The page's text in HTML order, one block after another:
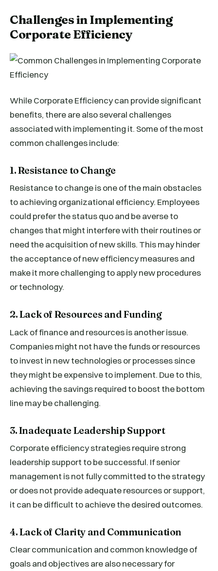
Challenges in Implementing
Corporate Efficiency
While Corporate Efficiency can provide significant
benefits, there are also several challenges
associated with implementing it. Some of the most
common challenges include:
1. Resistance to Change
Resistance to change is one of the main obstacles
to achieving organizational efficiency. Employees
could prefer the status quo and be averse to
changes that might interfere with their routines or
need the acquisition of new skills. This may hinder
the acceptance of new efficiency measures and
make it more challenging to apply new procedures
or technology.
2. Lack of Resources and Funding
Lack of finance and resources is another issue.
Companies might not have the funds or resources
to invest in new technologies or processes since
they might be expensive to implement. Due to this,
achieving the savings required to boost the bottom
line may be challenging.
3. Inadequate Leadership Support
Corporate efficiency strategies require strong
leadership support to be successful. If senior
management is not fully committed to the strategy
or does not provide adequate resources or support,
it can be difficult to achieve the desired outcomes.
4. Lack of Clarity and Communication
Clear communication and common knowledge of
goals and objectives are also necessary for